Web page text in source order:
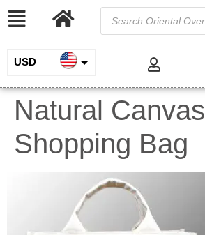
USD
INR
EUR
GBP
Natural Canvas
Shopping Bag